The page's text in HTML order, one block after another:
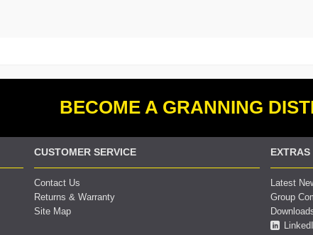
BECOME A GRANNING
CUSTOMER SERVICE
Contact Us
Returns & Warranty
Site Map
EXTRAS
Latest
Group